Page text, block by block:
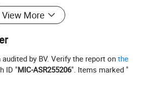
Panel - Steel frames and bamboo
release
View More
by BV. Verify the report onthe
ID "MIC-ASR255206". Items marked "